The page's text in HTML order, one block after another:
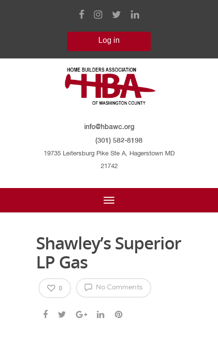
info@hbawc.org
(301) 582-8198
19735 Leitersburg Pike Ste A, Hagerstown MD
21742
Shawley’s Superior
LP Gas
No Comments
0